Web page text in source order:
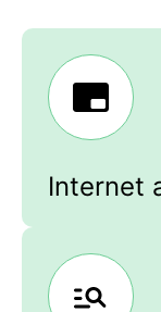
Internet